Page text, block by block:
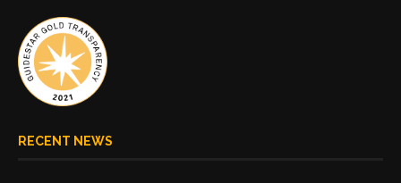
RECENT NEWS